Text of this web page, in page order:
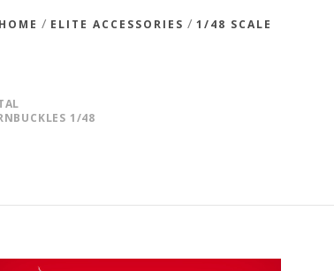
HOME / ELITE ACCESSORIES / 1/48 SCALE
1/48